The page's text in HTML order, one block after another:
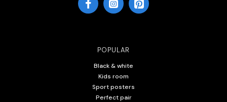
POPULAR
Black & white
Kids room
Sport posters
Perfect pair